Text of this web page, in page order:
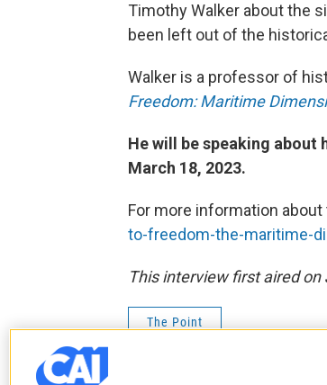
Timothy Walker about the
been left out of the
Walker is a professor of
Freedom: Maritime
He will be speaking about
March 18, 2023.
For more information about
to-freedom-the-maritime-
This interview first aired on
The Point